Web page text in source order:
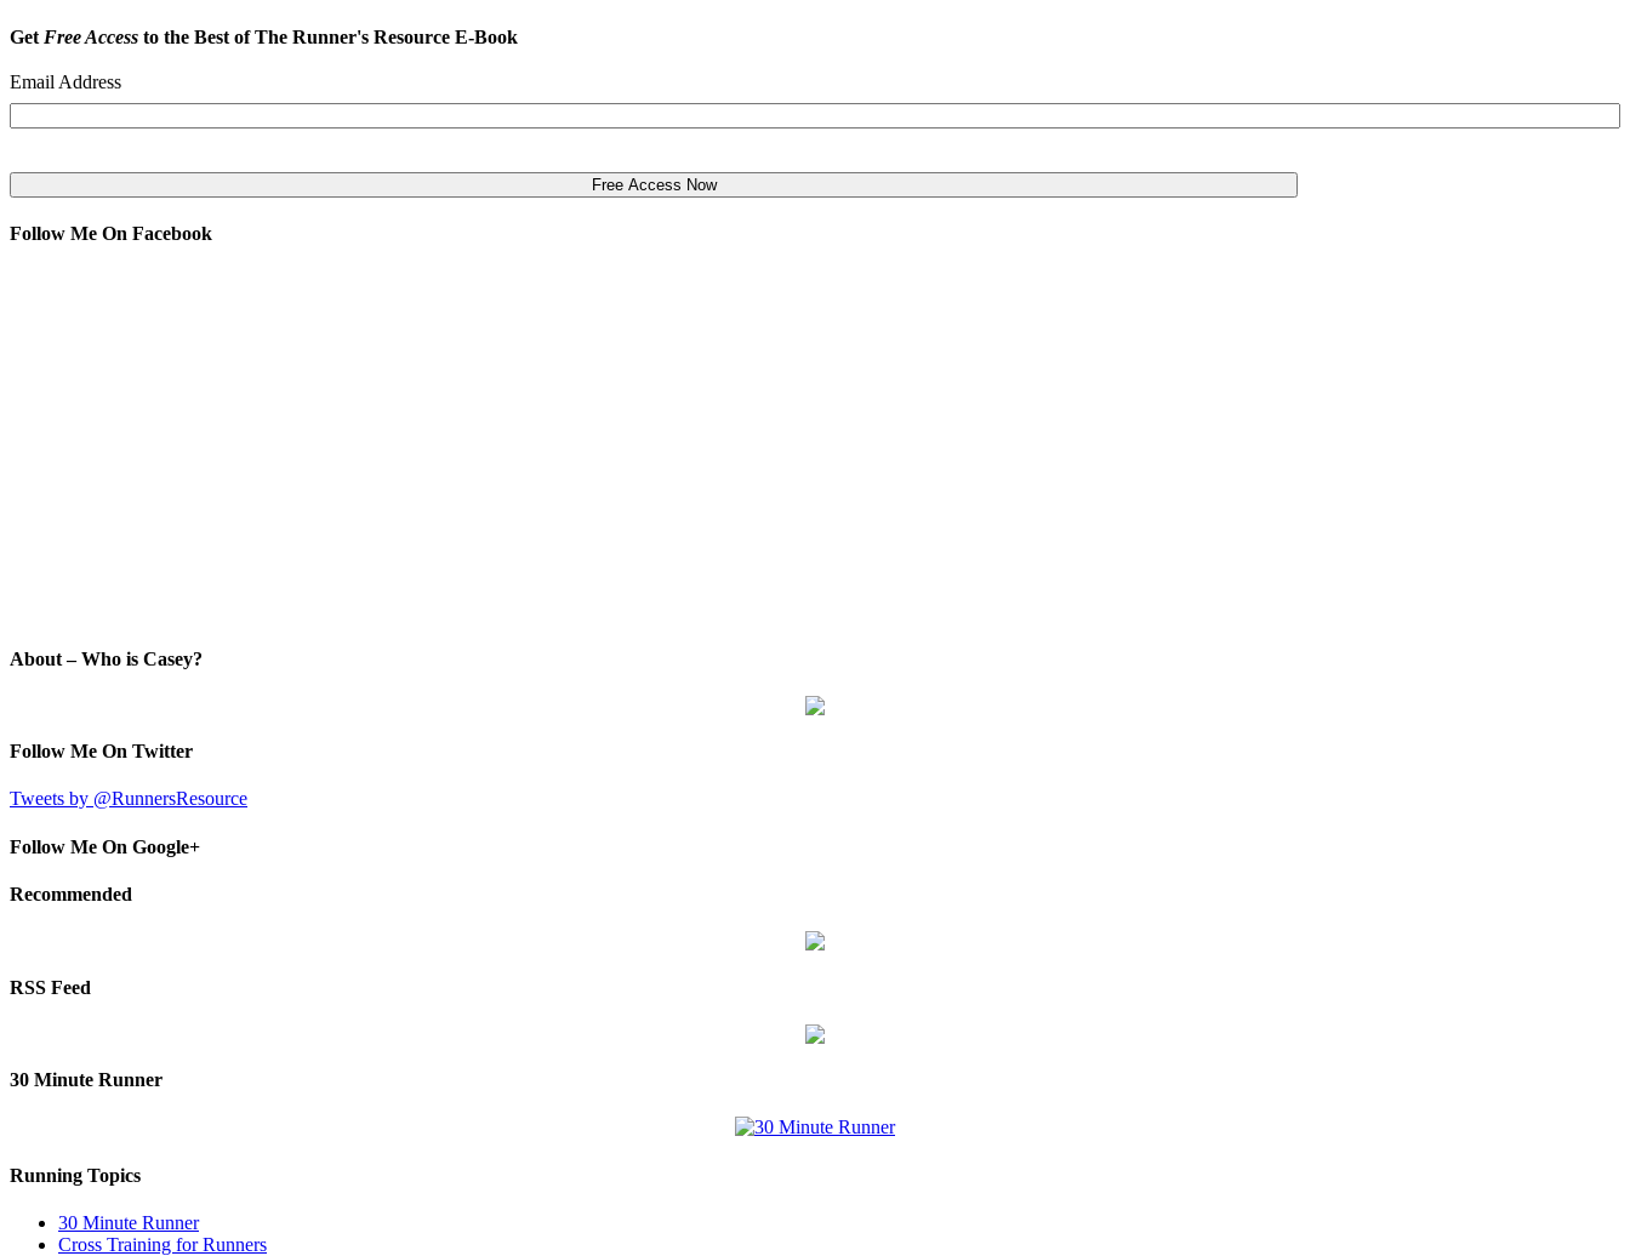
Get Free Access to the Best of The Runner's Resource E-Book
Email Address
Follow Me On Facebook
About – Who is Casey?
Follow Me On Twitter
Tweets by @RunnersResource
Follow Me On Google+
Recommended
RSS Feed
30 Minute Runner
Running Topics
30 Minute Runner
Cross Training for Runners